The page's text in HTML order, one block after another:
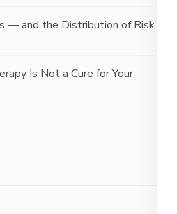
— and the Distribution of Risk
Is Not a Cure for Your